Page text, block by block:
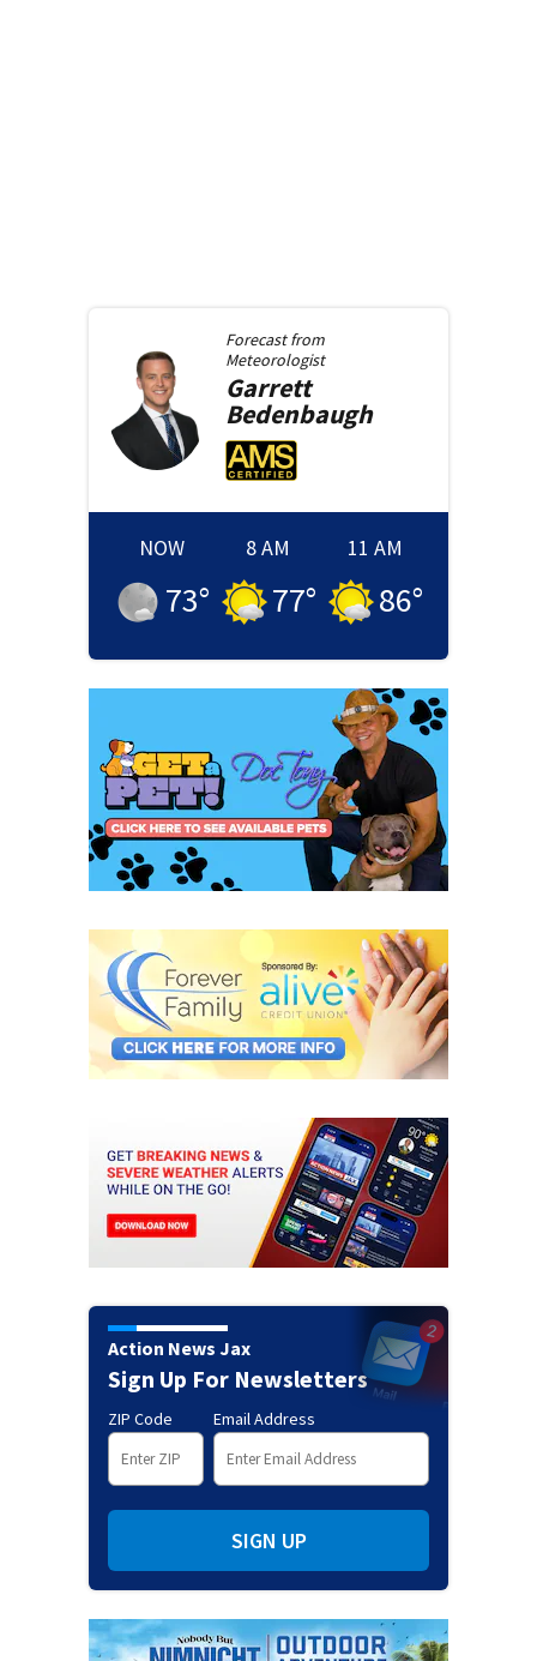
Forecast from
Meteorologist
Garrett
Bedenbaugh
NOW
73°
8 AM
77°
11 AM
86°
Action News Jax
Sign Up For Newsletters
ZIP Code Email Address
SIGN UP